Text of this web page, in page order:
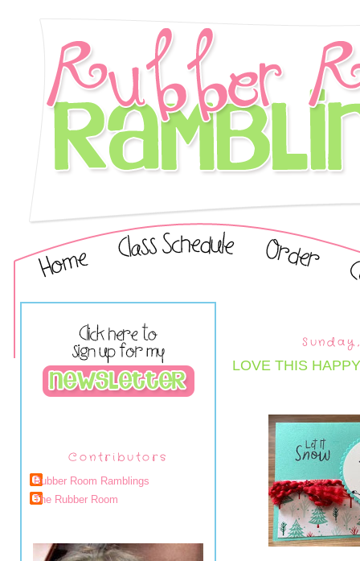
Contributors
Rubber Room Ramblings
The Rubber Room
LOVE THIS